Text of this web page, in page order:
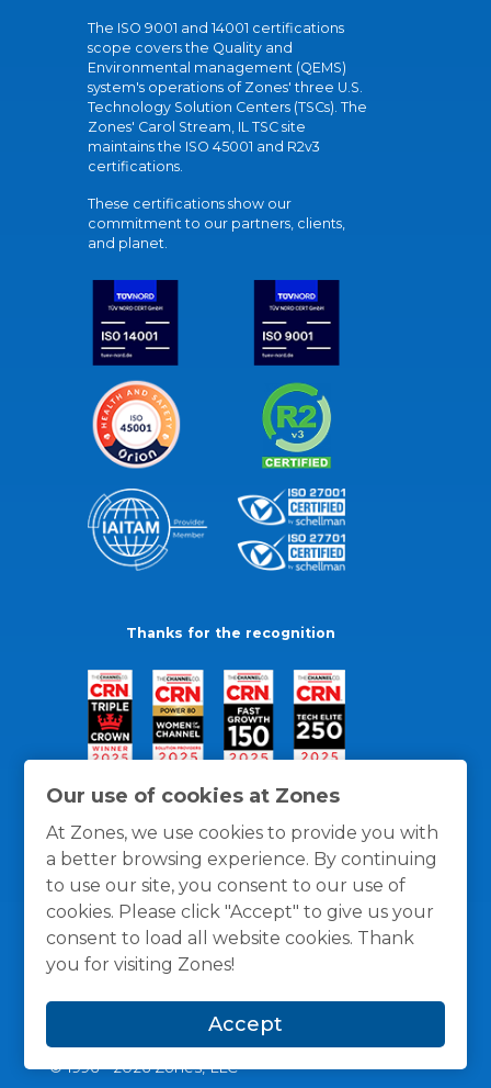
Our use of cookies at Zones
At Zones, we use cookies to provide you with
a better browsing experience. By continuing
to use our site, you consent to our use of
cookies. Please click "Accept" to give us your
consent to load all website cookies. Thank
you for visiting Zones!
Accept
The ISO 9001 and 14001 certifications
scope covers the Quality and
Environmental management (QEMS)
system's operations of Zones' three U.S.
Technology Solution Centers (TSCs). The
Zones' Carol Stream, IL TSC site
maintains the ISO 45001 and R2v3
certifications.
These certifications show our
commitment to our partners, clients,
and planet.
Thanks for the recognition
General Policies Privacy / Cookies Policy
Terms
© 1996 -2026Zones, LLC